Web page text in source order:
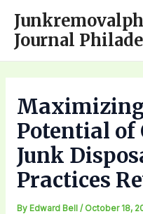
content
Journal
Potential of
Junk
Practices
By Edward Bell / October 18,